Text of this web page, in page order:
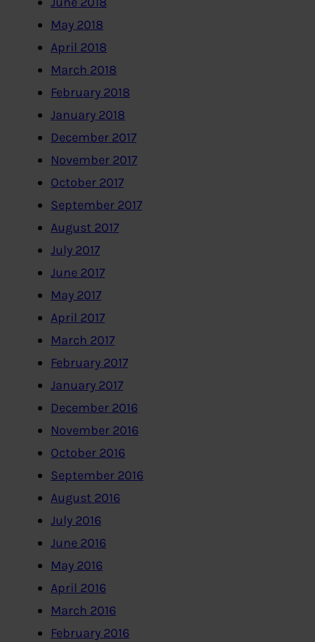
May 2018
April 2018
March 2018
February 2018
January 2018
December 2017
November 2017
October 2017
September 2017
August 2017
July 2017
June 2017
May 2017
April 2017
March 2017
February 2017
January 2017
December 2016
November 2016
October 2016
September 2016
August 2016
July 2016
June 2016
May 2016
April 2016
March 2016
February 2016